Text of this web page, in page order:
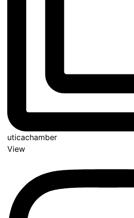
uticachamber
View